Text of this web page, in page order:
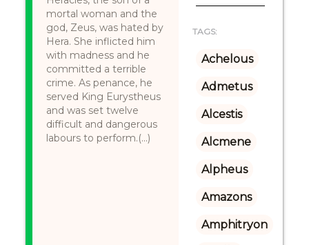
mortal woman and the
god, Zeus, was hated by
Hera. She inflicted him
with madness and he
committed a terrible
crime. As penance, he
served King Eurystheus
and was set twelve
difficult and dangerous
labours to perform.(...)
TAGS:
Achelous
Admetus
Alcestis
Alcmene
Alpheus
Amazons
Amphitryon